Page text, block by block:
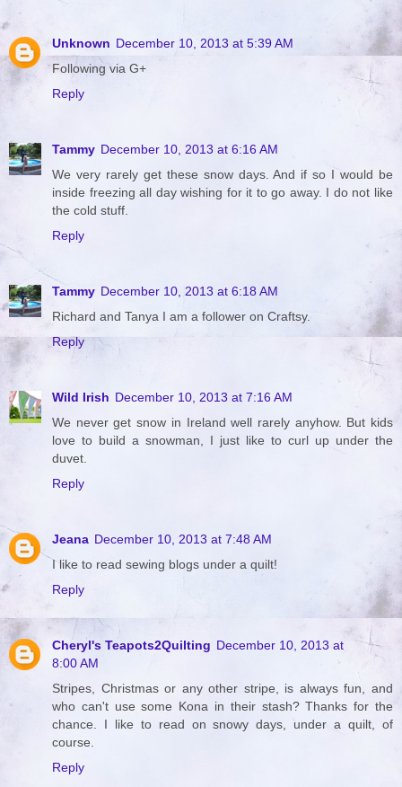
Unknown December 10, 2013 at 5:39 AM
Following via G+
Reply
Tammy December 10, 2013 at 6:16 AM
We very rarely get these snow days. And if so I would be
inside freezing all day wishing for it to go away. I do not like
the cold stuff.
Reply
Tammy December 10, 2013 at 6:18 AM
Richard and Tanya I am a follower on Craftsy.
Reply
Wild Irish December 10, 2013 at 7:16 AM
We never get snow in Ireland well rarely anyhow. But kids
love to build a snowman, I just like to curl up under the
duvet.
Reply
Jeana December 10, 2013 at 7:48 AM
I like to read sewing blogs under a quilt!
Reply
Cheryl's Teapots2Quilting December 10, 2013 at
8:00 AM
Stripes, Christmas or any other stripe, is always fun, and
who can't use some Kona in their stash? Thanks for the
chance. I like to read on snowy days, under a quilt, of
course.
Reply